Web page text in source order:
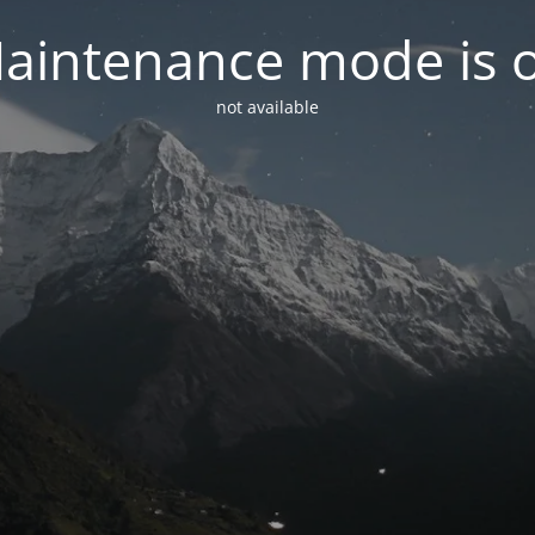
mode is
not available